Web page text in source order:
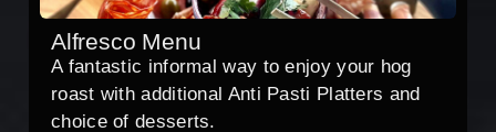
Alfresco Menu
A fantastic informal way to enjoy your hog
roast with additional Anti Pasti Platters and
choice of desserts.